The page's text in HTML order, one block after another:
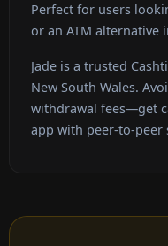
Perfect for users
or an ATM alternative
Jade is a trusted
New South Wales.
withdrawal fees—get
app with peer-to-peer